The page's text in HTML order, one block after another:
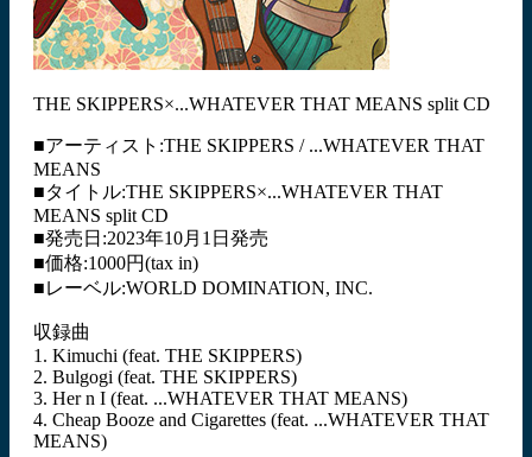
THE SKIPPERS×...WHATEVER THAT MEANS split CD
■アーティスト:THE SKIPPERS / ...WHATEVER THAT
MEANS
■タイトル:THE SKIPPERS×...WHATEVER THAT
MEANS split CD
■発売日:2023年10月1日発売
■価格:1000円(tax in)
■レーベル:WORLD DOMINATION, INC.
収録曲
1. Kimuchi (feat. THE SKIPPERS)
2. Bulgogi (feat. THE SKIPPERS)
3. Her n I (feat. ...WHATEVER THAT MEANS)
4. Cheap Booze and Cigarettes (feat. ...WHATEVER THAT
MEANS)